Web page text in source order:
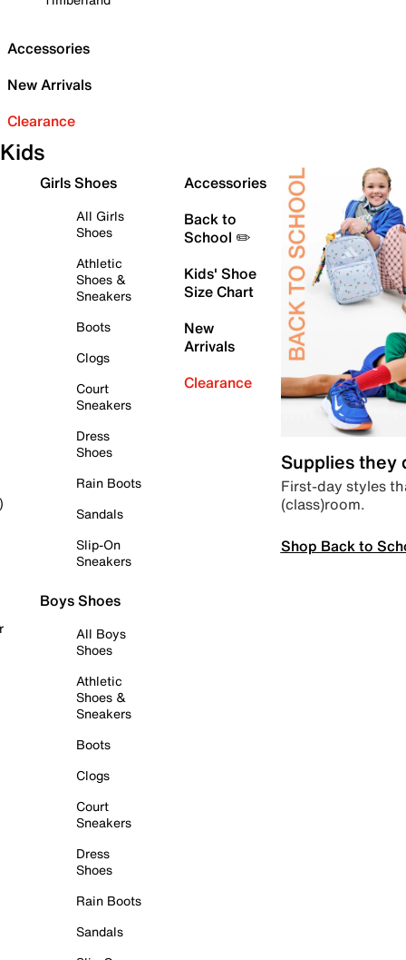
Accessories
New Arrivals
Clearance
Kids
Girls Shoes
All Girls
Shoes
Athletic
Shoes &
Sneakers
Boots
Clogs
Court
Sneakers
Dress
Shoes
Rain Boots
Sandals
Slip-On
Sneakers
Boys Shoes
All Boys
Shoes
Athletic
Shoes &
Sneakers
Boots
Clogs
Court
Sneakers
Dress
Shoes
Rain Boots
Sandals
Accessories
Back to
School ✏️
Kids' Shoe
Size Chart
New
Arrivals
Clearance
Supplies they
First-day styles
(class)room.
Shop Back to